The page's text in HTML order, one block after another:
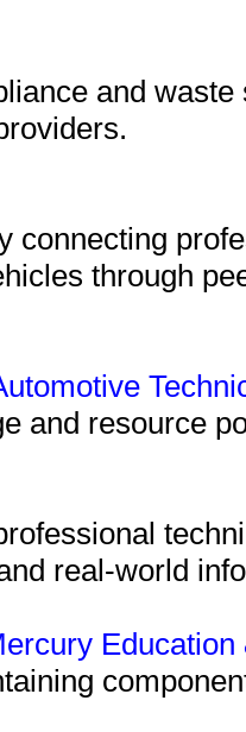
and
connecting
through
and resource
real-world